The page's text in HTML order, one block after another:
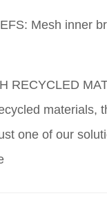
Mesh inner
RECYCLED
materials,
one of our